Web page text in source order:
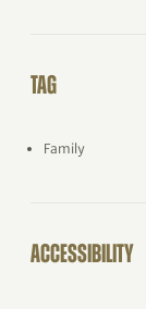
TAG
Family
ACCESSIBILITY